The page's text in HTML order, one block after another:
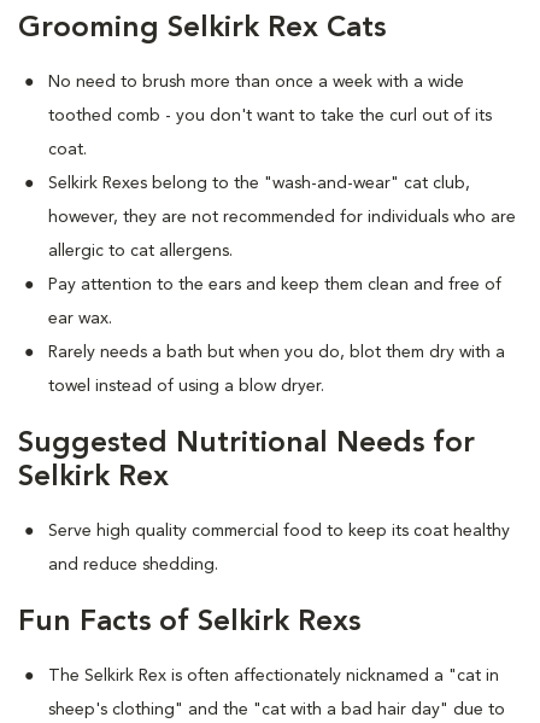
Grooming Selkirk Rex Cats
No need to brush more than once a week with a wide
toothed comb - you don't want to take the curl out of its
coat.
Selkirk Rexes belong to the "wash-and-wear" cat club,
however, they are not recommended for individuals who are
allergic to cat allergens.
Pay attention to the ears and keep them clean and free of
ear wax.
Rarely needs a bath but when you do, blot them dry with a
towel instead of using a blow dryer.
Suggested Nutritional Needs for
Selkirk Rex
Serve high quality commercial food to keep its coat healthy
and reduce shedding.
Fun Facts of Selkirk Rexs
The Selkirk Rex is often affectionately nicknamed a "cat in
sheep's clothing" and the "cat with a bad hair day" due to